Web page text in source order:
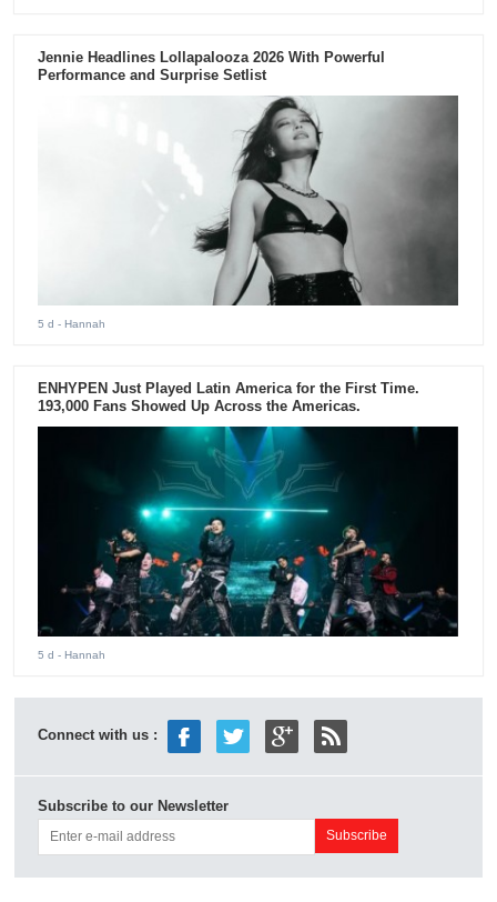
Jennie Headlines Lollapalooza 2026 With Powerful
Performance and Surprise Setlist
5 d - Hannah
ENHYPEN Just Played Latin America for the First Time.
193,000 Fans Showed Up Across the Americas.
5 d - Hannah
Connect with us :
Subscribe to our Newsletter